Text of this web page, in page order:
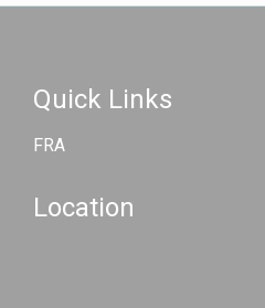
Quick Links
FRA
Location